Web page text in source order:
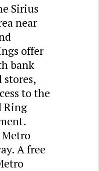
Sirius
near
offer
bank
stores,
to the
Ring
A free